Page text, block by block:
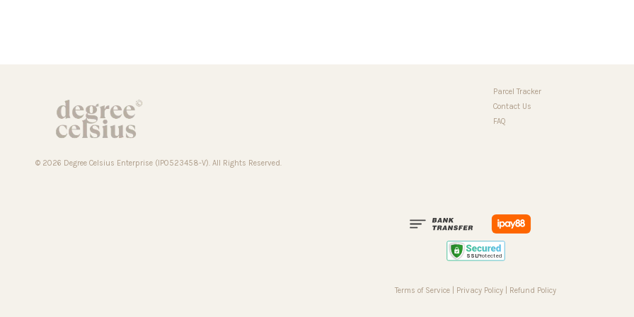
© 2026 Degree Celsius Enterprise (IP0523458-V). All Rights Reserved.
Parcel Tracker
Contact Us
FAQ
Terms of Service Privacy Policy Refund Policy